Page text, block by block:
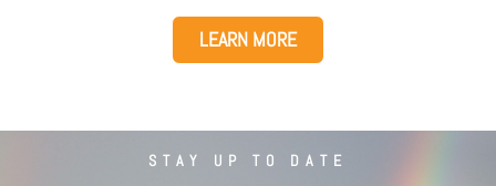
LEARN MORE
STAY UP TO DATE